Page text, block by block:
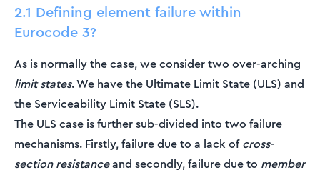
2.1 Defining element failure within
Eurocode 3?
As is normally the case, we consider two over-arching
limit states. We have the Ultimate Limit State (ULS) and
the Serviceability Limit State (SLS).
The ULS case is further sub-divided into two failure
mechanisms. Firstly, failure due to a lack ofcross-
section resistanceand secondly, failure due to member